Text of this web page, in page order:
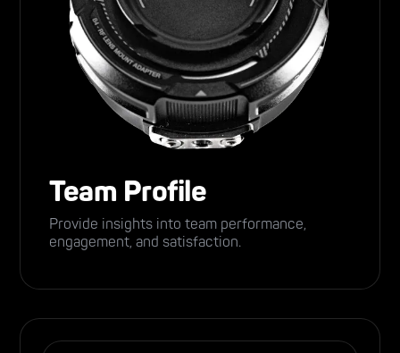
Team Profile
Provide insights into team performance,
engagement, and satisfaction.